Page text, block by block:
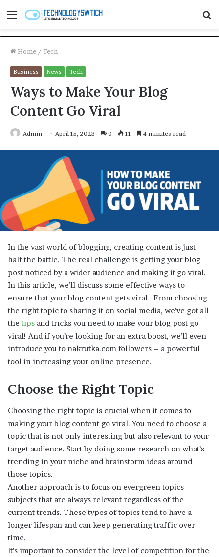
Menu
Home / Tech
Business News Tech
Ways to Make Your Blog
Content Go Viral
Admin April 15, 2023 0 11 4 minutes read
In the vast world of blogging, creating content is just
half the battle. The real challenge is getting your blog
post noticed by a wider audience and making it go viral.
In this article, we’ll discuss some effective ways to
ensure that your blog content gets viral . From choosing
the right topic to sharing it on social media, we’ve got all
the tips and tricks you need to make your blog post go
viral! And if you’re looking for an extra boost, we’ll even
introduce you to nakrutka.com followers – a powerful
tool in increasing your online presence.
Choose the Right Topic
Choosing the right topic is crucial when it comes to
making your blog content go viral. You need to choose a
topic that is not only interesting but also relevant to your
target audience. Start by doing some research on what’s
trending in your niche and brainstorm ideas around
those topics.
Another approach is to focus on evergreen topics –
subjects that are always relevant regardless of the
current trends. These types of topics tend to have a
longer lifespan and can keep generating traffic over
time.
It’s important to consider the level of competition for the